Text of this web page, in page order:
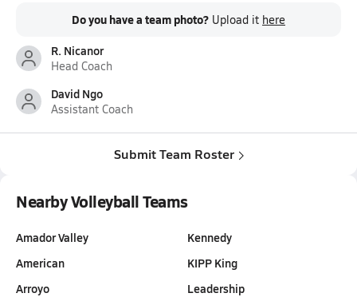
Do you have a team photo? Upload it here
R. Nicanor
Head Coach
David Ngo
Assistant Coach
Submit Team Roster
Nearby Volleyball Teams
Amador Valley
American
Arroyo
Kennedy
KIPP King
Leadership